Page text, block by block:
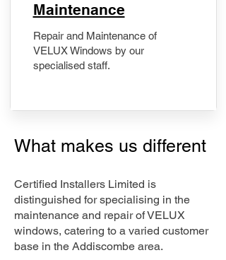
Maintenance
Repair and Maintenance of
VELUX Windows by our
specialised staff.
What makes us different
Certified Installers Limited is
distinguished for specialising in the
maintenance and repair of VELUX
windows, catering to a varied customer
base in the Addiscombe area.